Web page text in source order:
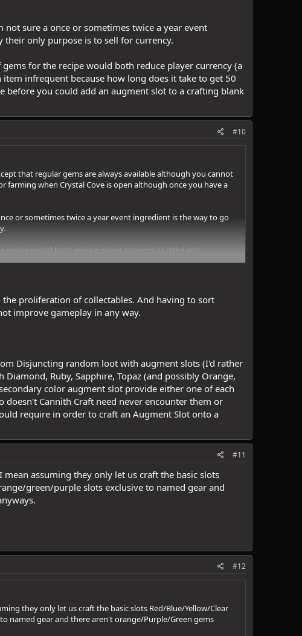
sure a once or sometimes twice a year event
only purpose is to sell for currency.
for the recipe would both reduce player currency (a
infrequent because how long does it take to get 50
before you could add an augment slot to a crafting blank
#10
that regular gems are always available although you cannot
farming when Crystal Cove is open although once you have a
or sometimes twice a year event ingredient is the way to go
would both reduce player currency (a little) and
how long does it take to get 50 Star Rubies? 100? What if a
a crafting blank without weighing the pros and cons.
proliferation of collectables. And having to sort
improve gameplay in any way.
Disjuncting random loot with augment slots (I'd rather
Ruby, Sapphire, Topaz (and possibly Orange,
color augment slot provide either one of each
Cannith Craft need never encounter them or
require in order to craft an Augment Slot onto a
#11
assuming they only let us craft the basic slots
green/purple slots exclusive to named gear and
#12
they only let us craft the basic slots Red/Blue/Yellow/Clear
named gear and there aren't orange/Purple/Green gems